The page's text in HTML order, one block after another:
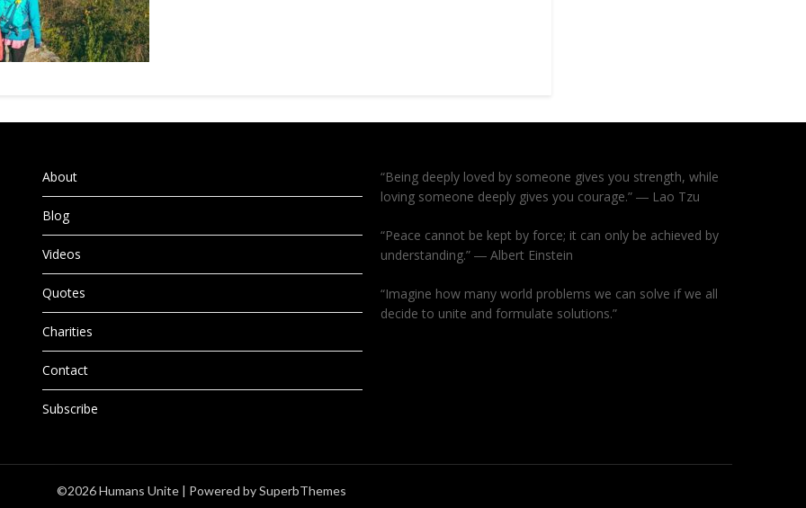
About
Blog
Videos
Quotes
Charities
Contact
Subscribe
“Being deeply loved by someone gives you strength, while
loving someone deeply gives you courage.” ― Lao Tzu
“Peace cannot be kept by force; it can only be achieved by
understanding.” ― Albert Einstein
“Imagine how many world problems we can solve if we all
decide to unite and formulate solutions.”
©2026 Humans Unite | Powered bySuperbThemes